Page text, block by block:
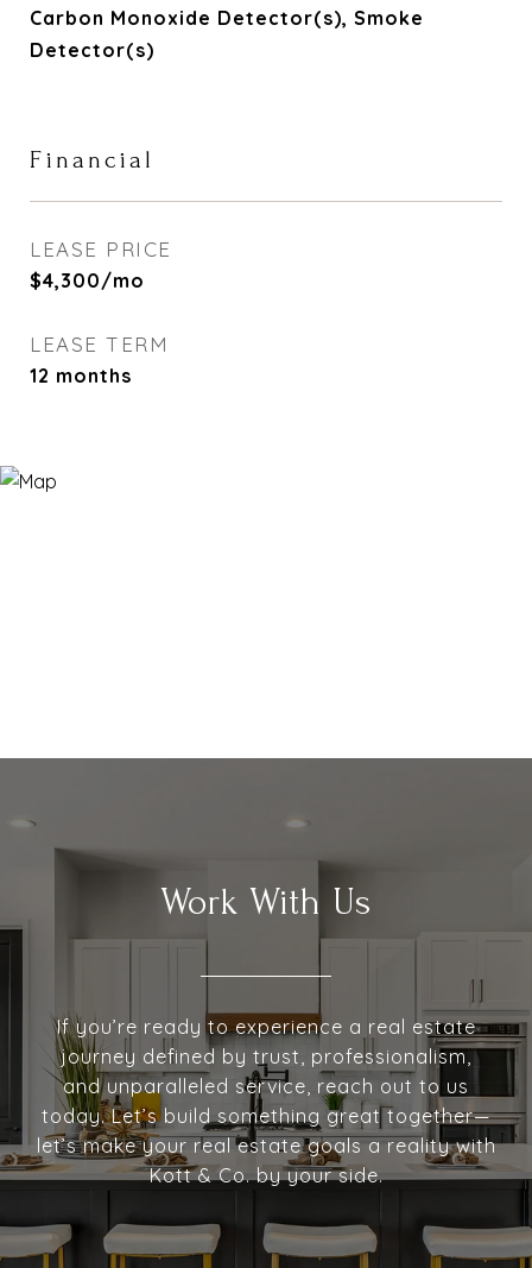
Carbon Monoxide Detector(s), Smoke
Detector(s)
Financial
LEASE PRICE
$4,300/mo
LEASE TERM
12 months
Work With Us
If you’re ready to experience a real estate
journey defined by trust, professionalism,
and unparalleled service, reach out to us
today. Let’s build something great together—
let’s make your real estate goals a reality with
Kott & Co. by your side.